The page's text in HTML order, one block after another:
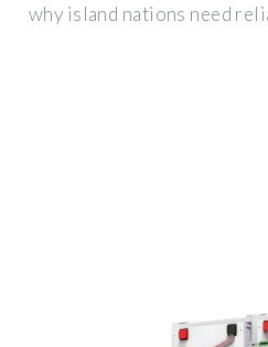
why island nations need